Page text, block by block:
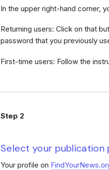
In the upper right-hand corner,
Returning users: Click on that
password that you previously
First-time users: Follow the
Step 2
Select your publication
Your profile on